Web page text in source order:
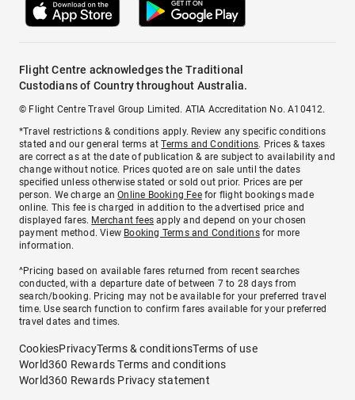
Flight Centre acknowledges the Traditional
Custodians of Country throughout Australia.
© Flight Centre Travel Group Limited. ATIA Accreditation No. A10412.
*Travel restrictions & conditions apply. Review any specific conditions
stated and our general terms atTerms and Conditions. Prices & taxes
are correct as at the date of publication & are subject to availability and
change without notice. Prices quoted are on sale until the dates
specified unless otherwise stated or sold out prior. Prices are per
person. We charge anOnline Booking Feefor flight bookings made
online. This fee is charged in addition to the advertised price and
displayed fares. Merchant fees apply and depend on your chosen
payment method. View Booking Terms and Conditionsfor more
information.
^Pricing based on available fares returned from recent searches
conducted, with a departure date of between 7 to 28 days from
search/booking. Pricing may not be available for your preferred travel
time. Use search function to confirm fares available for your preferred
travel dates and times.
CookiesPrivacyTerms & conditionsTerms of use
World360 Rewards Terms and conditions
World360 Rewards Privacy statement